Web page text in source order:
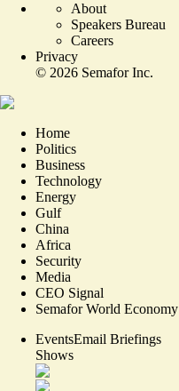
About
Speakers Bureau
Careers
Privacy
© 2026 Semafor Inc.
Home
Politics
Business
Technology
Energy
Gulf
China
Africa
Security
Media
CEO Signal
Semafor World Economy
EventsEmail Briefings
Shows